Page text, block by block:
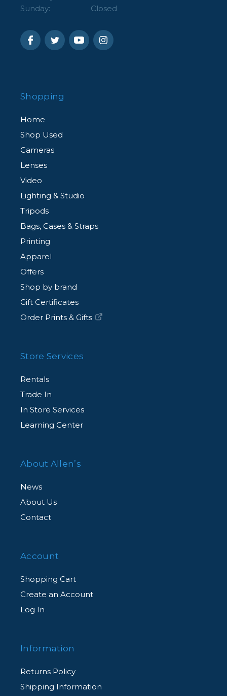
Sunday: Closed
Shopping
Home
Shop Used
Cameras
Lenses
Video
Lighting & Studio
Tripods
Bags, Cases & Straps
Printing
Apparel
Offers
Shop by brand
Gift Certificates
Order Prints & Gifts
Store Services
Rentals
Trade In
In Store Services
Learning Center
About Allen’s
News
About Us
Contact
Account
Shopping Cart
Create an Account
Log In
Information
Returns Policy
Shipping Information